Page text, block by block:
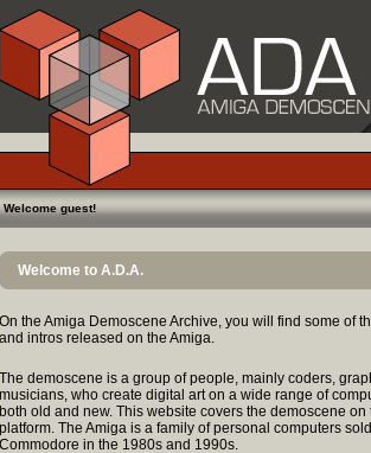
guest!
Welcome to A.D.A.
On the Amiga Demoscene Archive, you will find some of
and intros released on the Amiga.
The demoscene is a group of people, mainly coders,
musicians, who create digital art on a wide range of
both old and new. This website covers the demoscene on
platform. The Amiga is a family of personal computers
Commodore in the 1980s and 1990s.